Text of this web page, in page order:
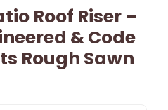
Roof Riser –
& Code
Rough Sawn